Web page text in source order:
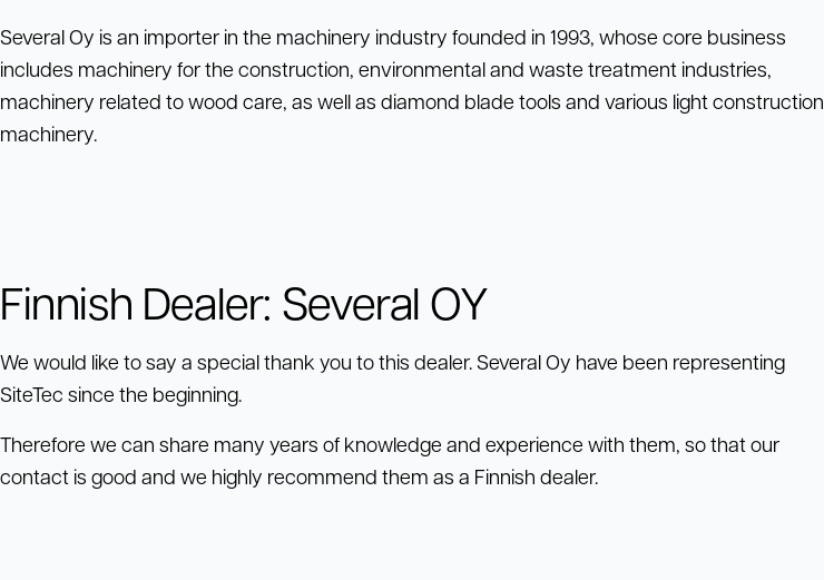
Several Oy is an importer in the machinery industry founded in 1993, whose core business
includes machinery for the construction, environmental and waste treatment industries,
machinery related to wood care, as well as diamond blade tools and various light construction
machinery.
Finnish Dealer: Several OY
We would like to say a special thank you to this dealer. Several Oy have been representing
SiteTec since the beginning.
Therefore we can share many years of knowledge and experience with them, so that our
contact is good and we highly recommend them as a Finnish dealer.